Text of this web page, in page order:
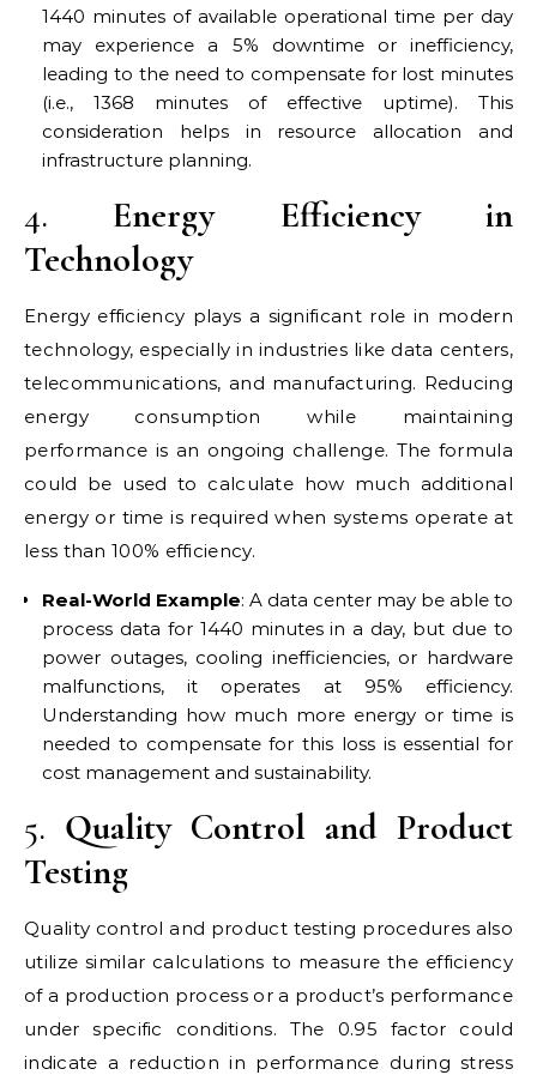
1440 minutes of available operational time per day
may experience a 5% downtime or inefficiency,
leading to the need to compensate for lost minutes
(i.e., 1368 minutes of effective uptime). This
consideration helps in resource allocation and
infrastructure planning.
4. Energy Efficiency in
Technology
Energy efficiency plays a significant role in modern
technology, especially in industries like data centers,
telecommunications, and manufacturing. Reducing
energy consumption while maintaining
performance is an ongoing challenge. The formula
could be used to calculate how much additional
energy or time is required when systems operate at
less than 100% efficiency.
Real-World Example: A data center may be able to
process data for 1440 minutes in a day, but due to
power outages, cooling inefficiencies, or hardware
malfunctions, it operates at 95% efficiency.
Understanding how much more energy or time is
needed to compensate for this loss is essential for
cost management and sustainability.
5. Quality Control and Product
Testing
Quality control and product testing procedures also
utilize similar calculations to measure the efficiency
of a production process or a product’s performance
under specific conditions. The 0.95 factor could
indicate a reduction in performance during stress